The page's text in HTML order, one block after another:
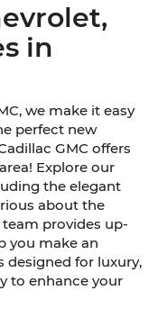
in
we make it easy
perfect new
GMC offers
Explore our
the elegant
about the
team provides up-
you make an
designed for luxury,
to enhance your